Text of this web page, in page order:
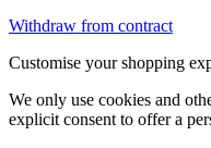
Withdraw from contract
Customise your shopping
We only use cookies and
explicit consent to offer a